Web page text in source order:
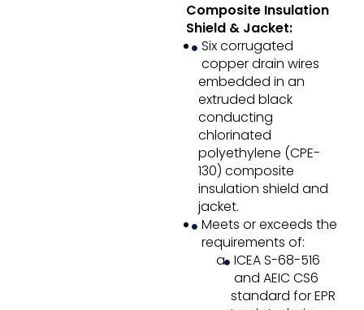
Composite Insulation
Shield & Jacket:
Six corrugated
copper drain wires
embedded in an
extruded black
conducting
chlorinated
polyethylene (CPE-
130) composite
insulation shield and
jacket.
Meets or exceeds the
requirements of:
ICEA S-68-516
and AEIC CS6
standard for EPR